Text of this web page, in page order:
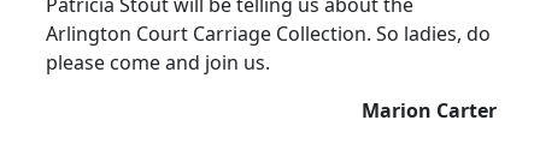
Arlington Court Carriage Collection. So ladies, do
please come and join us.
Marion Carter